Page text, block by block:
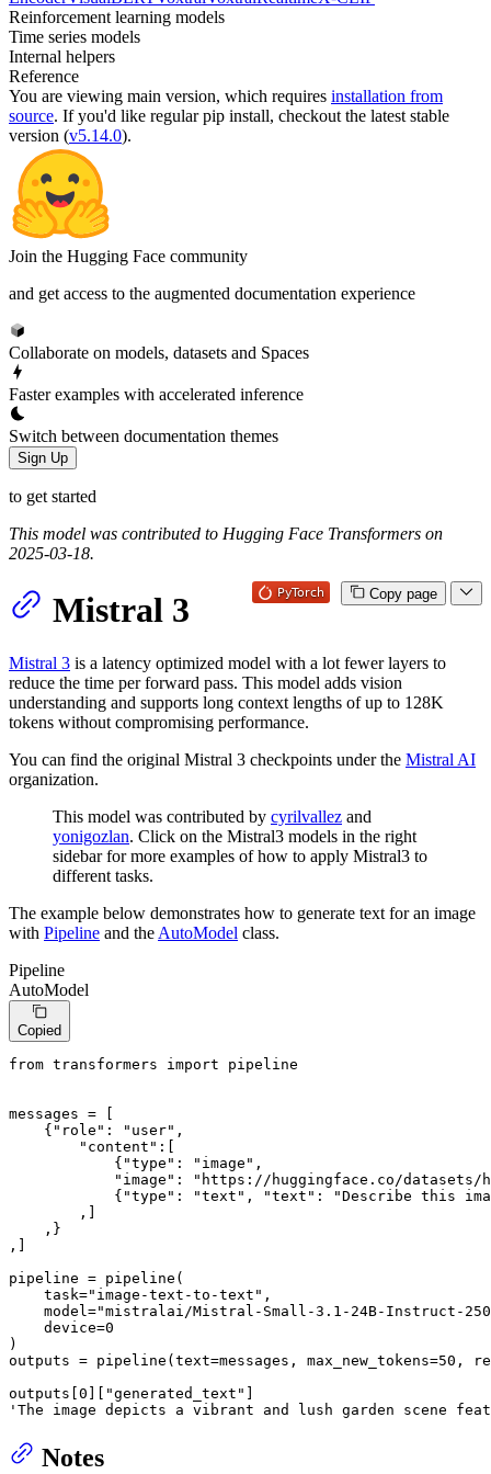
Reinforcement learning models
Time series models
Internal helpers
Reference
You are viewing main version, which requires installation from
source. If you'd like regular pip install, checkout the latest stable
version (v5.14.0).
Join the Hugging Face community
and get access to the augmented documentation experience
Collaborate on models, datasets and Spaces
Faster examples with accelerated inference
Switch between documentation themes
Sign Up
to get started
This model was contributed to Hugging Face Transformers on
2025-03-18.
Copy page
Mistral 3
Mistral 3 is a latency optimized model with a lot fewer layers to
reduce the time per forward pass. This model adds vision
understanding and supports long context lengths of up to 128K
tokens without compromising performance.
You can find the original Mistral 3 checkpoints under the Mistral AI
organization.
This model was contributed by cyrilvallez and
yonigozlan. Click on the Mistral3 models in the right
sidebar for more examples of how to apply Mistral3 to
different tasks.
The example below demonstrates how to generate text for an image
with Pipeline and the AutoModel class.
Pipeline
AutoModel
Copied
from transformers import pipeline
messages = [
    {
"role" : "user" ,
"content" :[
            {
"type" : "image" ,
"image" :
"https://huggingface.co/datasets/
            {
"type" : "text" , "text" :
"Describe this
        ,]
    ,}
,]
pipeline = pipeline(
    task=
"image-text-to-text" ,
    model=
"mistralai/Mistral-Small-3.1-24B-Instruct-
    device=
0
)
outputs = pipeline(text=messages, max_new_tokens=50 ,
outputs[0 ][ "generated_text"
'The image depicts a vibrant and lush garden scene
Notes